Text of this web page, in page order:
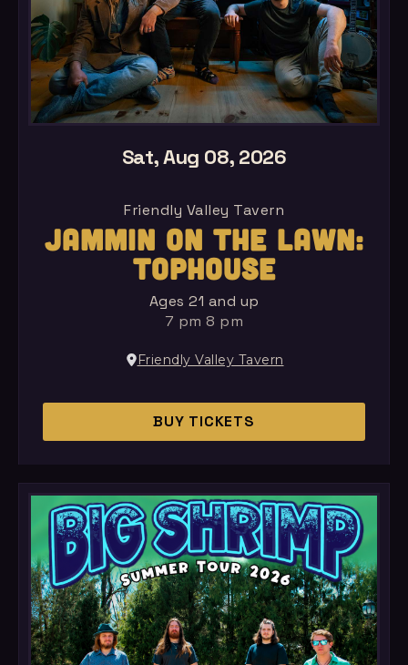
Sat, Aug 08, 2026
Friendly Valley Tavern
JAMMIN ON THE LAWN:
TOPHOUSE
Ages 21 and up
7 pm 8 pm
Friendly Valley Tavern
BUY TICKETS